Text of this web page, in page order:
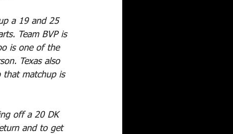
a 19 and 25
Team BVP is
is one of the
Texas also
that matchup is
off a 20 DK
and to get